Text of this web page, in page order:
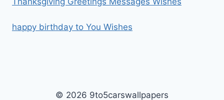
happy birthday to You Wishes
© 2026 9to5carswallpapers